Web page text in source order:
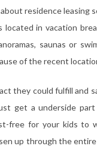
residence leasing
in vacation
saunas or
of the recent
they could fulfill and
get a underside
free for your kids to
up through the